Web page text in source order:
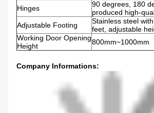
Hinges
90 degrees, 180
produced high-
Adjustable Footing
Stainless steel
feet, adjustable
Working Door Opening
Height
800mm~1000mm
Company Informations: